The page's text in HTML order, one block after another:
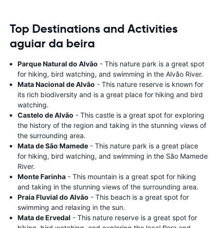
Top Destinations and Activities
aguiar da beira
Parque Natural do Alvão - This nature park is a great spot
for hiking, bird watching, and swimming in the Alvão River.
Mata Nacional de Alvão - This nature reserve is known for
its rich biodiversity and is a great place for hiking and bird
watching.
Castelo de Alvão - This castle is a great spot for exploring
the history of the region and taking in the stunning views of
the surrounding area.
Mata de São Mamede - This nature park is a great place
for hiking, bird watching, and swimming in the São Mamede
River.
Monte Farinha - This mountain is a great spot for hiking
and taking in the stunning views of the surrounding area.
Praia Fluvial do Alvão - This beach is a great spot for
swimming and relaxing in the sun.
Mata de Ervedal - This nature reserve is a great spot for